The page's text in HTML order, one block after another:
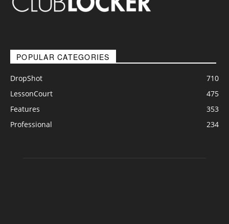
POPULAR CATEGORIES
DropShot
710
LessonCourt
475
Features
353
Professional
234